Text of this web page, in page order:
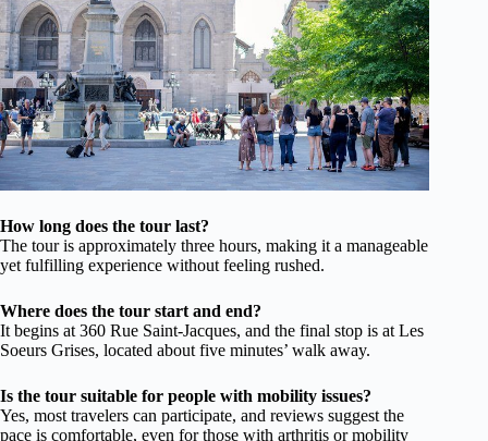
How long does the tour last?
The tour is approximately three hours, making it a manageable
yet fulfilling experience without feeling rushed.
Where does the tour start and end?
It begins at 360 Rue Saint-Jacques, and the final stop is at Les
Soeurs Grises, located about five minutes’ walk away.
Is the tour suitable for people with mobility issues?
Yes, most travelers can participate, and reviews suggest the
pace is comfortable, even for those with arthritis or mobility